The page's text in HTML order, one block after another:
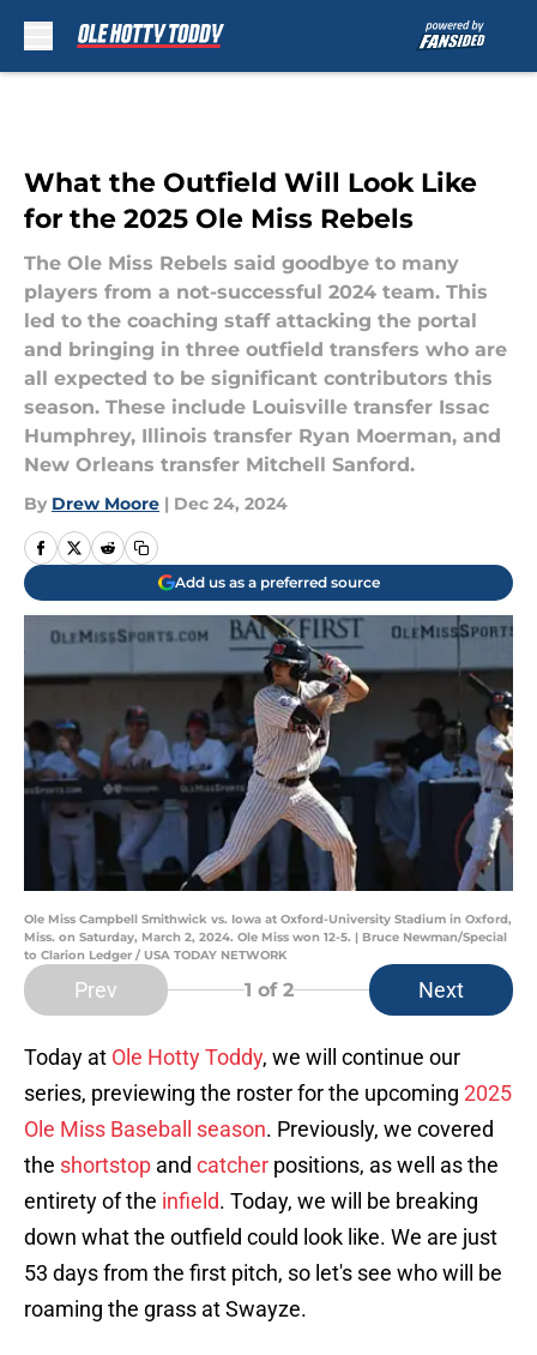
What the Outfield Will Look Like
for the 2025 Ole Miss Rebels
The Ole Miss Rebels said goodbye to many
players from a not-successful 2024 team. This
led to the coaching staff attacking the portal
and bringing in three outfield transfers who are
all expected to be significant contributors this
season. These include Louisville transfer Issac
Humphrey, Illinois transfer Ryan Moerman, and
New Orleans transfer Mitchell Sanford.
By Drew Moore | Dec 24, 2024
Add us as a preferred source
Ole Miss Campbell Smithwick vs. Iowa at Oxford-University Stadium in Oxford,
Miss. on Saturday, March 2, 2024. Ole Miss won 12-5. | Bruce Newman/Special
to Clarion Ledger / USA TODAY NETWORK
Prev 1 of 2 Next
Today at Ole Hotty Toddy, we will continue our
series, previewing the roster for the upcoming 2025
Ole Miss Baseball season. Previously, we covered
the shortstop and catcher positions, as well as the
entirety of the infield. Today, we will be breaking
down what the outfield could look like. We are just
53 days from the first pitch, so let's see who will be
roaming the grass at Swayze.